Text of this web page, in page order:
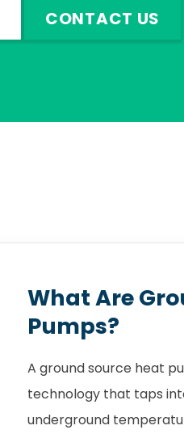
CONTACT US
What Are
Pumps?
A ground source heat
technology that taps
underground